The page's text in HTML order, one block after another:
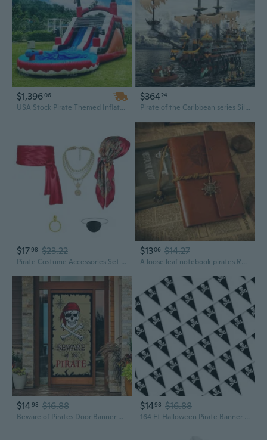
$1,39606
USA Stock Pirate Themed Inflatable Water Slide with Splash Pool – Commercial Grade Bounce Slide for Kids, Perfect for Backyard Parties
$36424
Pirate of the Caribbean series Silent Mary model toy with difficult splicing of building blocks
$1798 $23.22
Pirate Costume Accessories Set Captain Pirate Outfits for Halloween Cosplay
$1306 $14.27
A loose leaf notebook pirates Retro
$1498 $16.88
Beware of Pirates Door Banner Pirate Party Decoration Backdrop Halloween Birthday Party Supplies
$1498 $16.88
164 Ft Halloween Pirate Banner Bunting, 80 Pcs Pirate Birthday Party Decorations Skull Triangle Pennant Flag for Halloween Celebration Pirate Ship Supplies Outdoor Indoor, 17.7 x 11.8 inch